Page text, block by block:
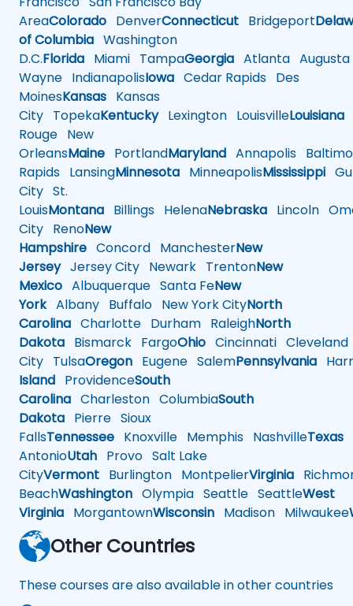
AreaColorado DenverConnecticut Bridgeport
of Columbia Washington
D.C.Florida Miami TampaGeorgia Atlanta Augusta
Wayne IndianapolisIowa Cedar Rapids Des
MoinesKansas Kansas
City TopekaKentuckyLexington LouisvilleLouisiana
Rouge New
OrleansMaine PortlandMaryland Annapolis
Rapids LansingMinnesota MinneapolisMississippi
City St.
LouisMontana Billings HelenaNebraska Lincoln
City RenoNew
Hampshire Concord ManchesterNew
JerseyJersey City Newark TrentonNew
Mexico Albuquerque Santa FeNew
YorkAlbany Buffalo New York CityNorth
Carolina Charlotte Durham RaleighNorth
Dakota Bismarck FargoOhio Cincinnati Cleveland
City TulsaOregon Eugene SalemPennsylvania
Island ProvidenceSouth
Carolina Charleston ColumbiaSouth
Dakota Pierre Sioux
FallsTennessee Knoxville Memphis NashvilleTexas
AntonioUtah Provo Salt Lake
CityVermont Burlington MontpelierVirginia
BeachWashington Olympia Seattle SeattleWest
Virginia MorgantownWisconsin Madison Milwaukee
Other Countries
These courses are also available in other countries